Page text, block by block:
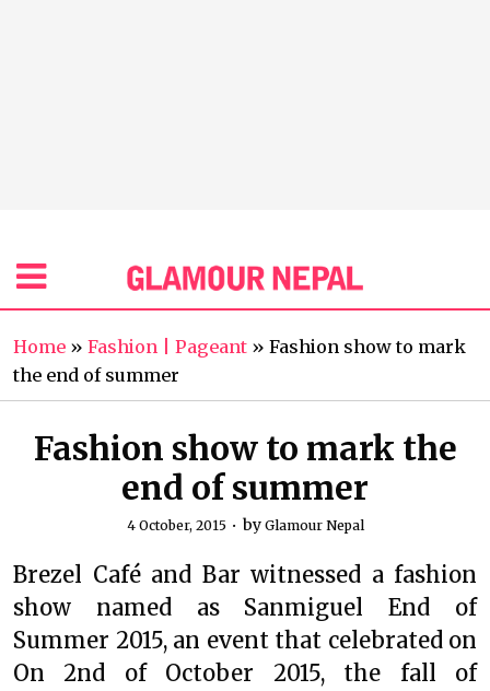
Home » Fashion | Pageant » Fashion show to mark
the end of summer
Fashion show to mark the
end of summer
4 October, 2015 by Glamour Nepal
Brezel Café and Bar witnessed a fashion
show named as Sanmiguel End of
Summer 2015, an event that celebrated on
On 2nd of October 2015, the fall of